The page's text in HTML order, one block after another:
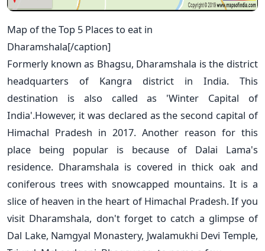
Map of the Top 5 Places to eat in
Dharamshala[/caption]
Formerly known as Bhagsu, Dharamshala is the district
headquarters of Kangra district in India. This
destination is also called as 'Winter Capital of
India'.However, it was declared as the second capital of
Himachal Pradesh in 2017. Another reason for this
place being popular is because of Dalai Lama's
residence. Dharamshala is covered in thick oak and
coniferous trees with snowcapped mountains. It is a
slice of heaven in the heart of Himachal Pradesh. If you
visit Dharamshala, don't forget to catch a glimpse of
Dal Lake, Namgyal Monastery, Jwalamukhi Devi Temple,